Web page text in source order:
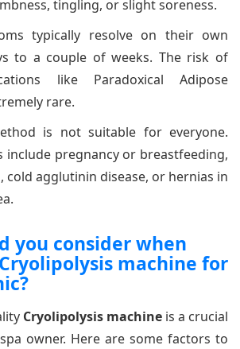
tingling, or slight soreness.
typically resolve on their own
to a couple of weeks. The risk of
like Paradoxical Adipose
rare.
is not suitable for everyone.
include pregnancy or breastfeeding,
cold agglutinin disease, or hernias in
you consider when
machine for
Cryolipolysis machine is a crucial
owner. Here are some factors to